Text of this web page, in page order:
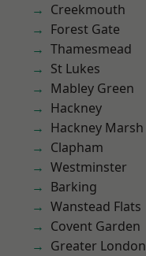
Creekmouth
Forest Gate
Thamesmead
St Lukes
Mabley Green
Hackney
Hackney Marsh
Clapham
Westminster
Barking
Wanstead Flats
Covent Garden
Greater London